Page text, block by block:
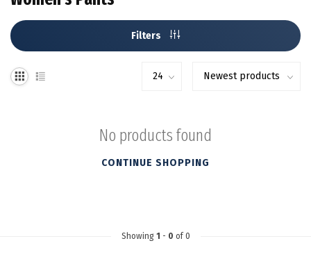
Filters
No products found
CONTINUE SHOPPING
Showing 1 - 0 of 0